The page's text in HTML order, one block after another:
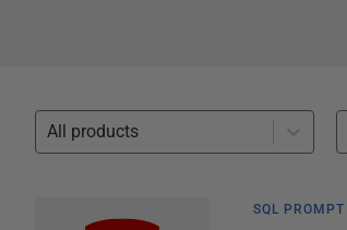
All products
SQL PROMPT